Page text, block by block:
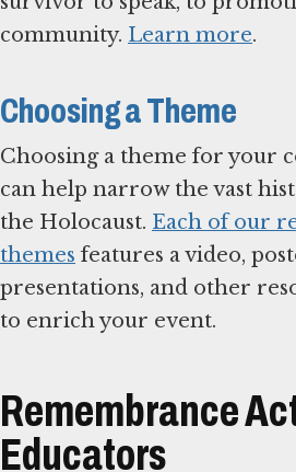
community. Learn more.
Choosing a Theme
Choosing a theme for your
can help narrow the vast
the Holocaust. Each of our
themes features a video,
presentations, and other
to enrich your event.
Remembrance
Educators